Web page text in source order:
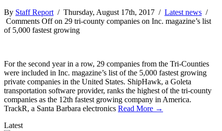
By Staff Report / Thursday, August 17th, 2017 / Latest news /
Comments Offon 29 tri-county companies on Inc. magazine’s list
of 5,000 fastest growing
For the second year in a row, 29 companies from the Tri-Counties
were included in Inc. magazine’s list of the 5,000 fastest growing
private companies in the United States. ShipHawk, a Goleta
transportation software provider, ranks the highest of the tri-county
companies as the 12th fastest growing company in America.
TrackR, a Santa Barbara electronics Read More →
Latest